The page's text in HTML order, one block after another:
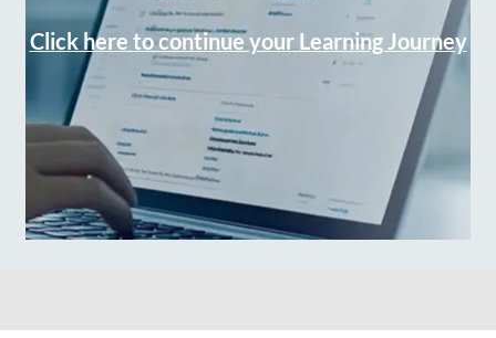
Click here to continue your Learning Journey